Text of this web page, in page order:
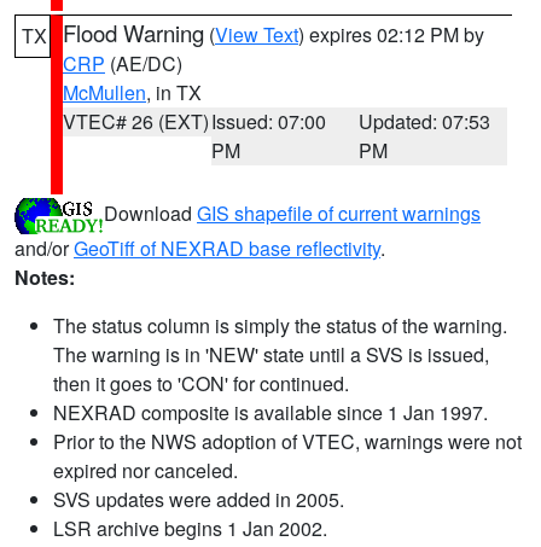
TX Flood Warning (View Text) expires 02:12 PM by
CRP (AE/DC)
McMullen, in TX
VTEC# 26 (EXT)Issued: 07:00
PM
Updated: 07:53
PM
Download GIS shapefile of current warnings
and/orGeoTiff of NEXRAD base reflectivity.
Notes:
The status column is simply the status of the warning.
The warning is in 'NEW' state until a SVS is issued,
then it goes to 'CON' for continued.
NEXRAD composite is available since 1 Jan 1997.
Prior to the NWS adoption of VTEC, warnings were not
expired nor canceled.
SVS updates were added in 2005.
LSR archive begins 1 Jan 2002.